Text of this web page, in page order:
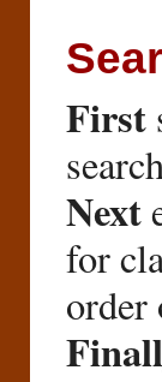
First
Next
for
order